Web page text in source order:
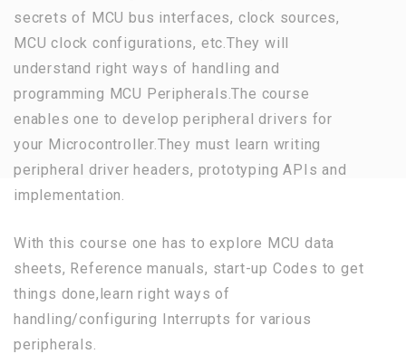
secrets of MCU bus interfaces, clock sources,
MCU clock configurations, etc.They will
understand right ways of handling and
programming MCU Peripherals.The course
enables one to develop peripheral drivers for
your Microcontroller.They must learn writing
peripheral driver headers, prototyping APIs and
implementation.
With this course one has to explore MCU data
sheets, Reference manuals, start-up Codes to get
things done,learn right ways of
handling/configuring Interrupts for various
peripherals.